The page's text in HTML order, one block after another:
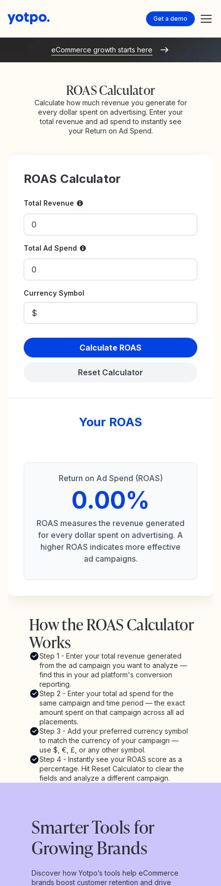
Get a demo
eCommerce growth starts here
ROAS Calculator
Calculate how much revenue you generate for
every dollar spent on advertising. Enter your
total revenue and ad spend to instantly see
your Return on Ad Spend.
ROAS Calculator
Total Revenue
Total Ad Spend
Currency Symbol
Calculate ROAS
Reset Calculator
Your ROAS
Return on Ad Spend (ROAS)
0.00%
ROAS measures the revenue generated
for every dollar spent on advertising. A
higher ROAS indicates more effective
ad campaigns.
How the ROAS Calculator
Works
Step 1 - Enter your total revenue generated
from the ad campaign you want to analyze —
find this in your ad platform's conversion
reporting.
Step 2 - Enter your total ad spend for the
same campaign and time period — the exact
amount spent on that campaign across all ad
placements.
Step 3 - Add your preferred currency symbol
to match the currency of your campaign —
use $, €, £, or any other symbol.
Step 4 - Instantly see your ROAS score as a
percentage. Hit Reset Calculator to clear the
fields and analyze a different campaign.
Smarter Tools for
Growing Brands
Discover how Yotpo’s tools help eCommerce
brands boost customer retention and drive